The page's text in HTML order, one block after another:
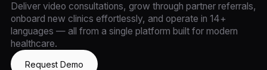
Deliver video consultations, grow through partner referrals,
onboard new clinics effortlessly, and operate in 14+
languages — all from a single platform built for modern
healthcare.
Request Demo